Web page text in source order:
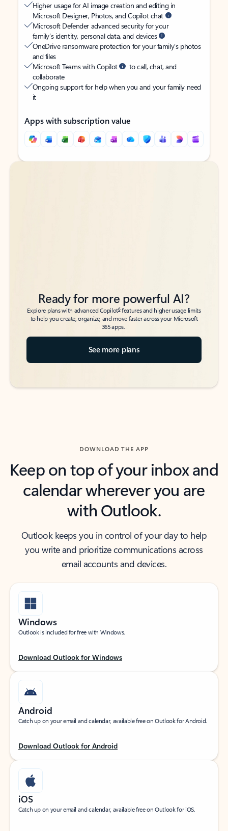
Higher usage for AI image creation and editing in
Microsoft Designer, Photos, and Copilot chat
Microsoft Defender advanced security for your
family’s identity, personal data, and devices
OneDrive ransomware protection for your family’s photos
and files
Microsoft Teams with Copilot
to call, chat, and
collaborate
Ongoing support for help when you and your family need
it
Apps with subscription value
Back to tabs
Back to tabs
Ready for more powerful AI?
Explore plans with advanced Copilot6features and higher usage limits
to help you create, organize, and move faster across your Microsoft
365 apps.
See more plans
DOWNLOAD THE APP
Keep on top of your inbox and
calendar wherever you are
with Outlook.
Outlook keeps you in control of your day to help
you write and prioritize communications across
email accounts and devices.
Windows
Outlook is included for free with Windows.
Download Outlook for Windows
Android
Catch up on your email and calendar, available free on Outlook for Android.
Download Outlook for Android
iOS
Catch up on your email and calendar, available free on Outlook for iOS.